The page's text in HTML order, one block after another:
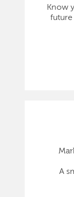
Know
future
A